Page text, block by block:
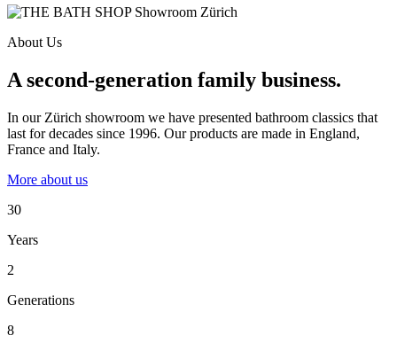
About Us
A second-generation family business.
In our Zürich showroom we have presented bathroom classics that
last for decades since 1996. Our products are made in England,
France and Italy.
More about us
30
Years
2
Generations
8